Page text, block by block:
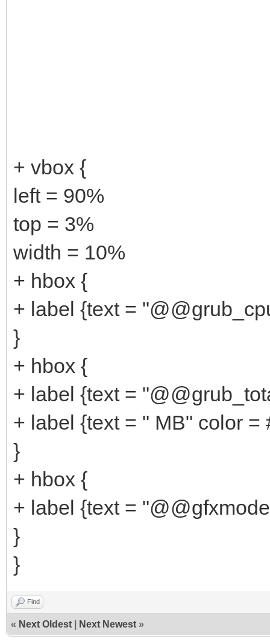
+ vbox {
left = 90%
top = 3%
width = 10%
+ hbox {
+ label {text =
}
+ hbox {
+ label {text =
+ label {text = " MB" color =
}
+ hbox {
+ label {text =
}
}
Find
« Next Oldest Next Newest »